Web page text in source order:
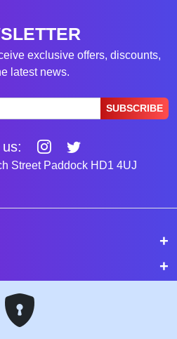
exclusive offers, discounts,
latest news.
SUBSCRIBE
Street Paddock HD1 4UJ